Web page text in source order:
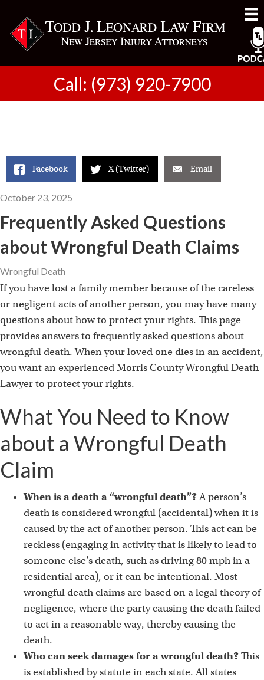
Call: (973) 920-7900
Facebook X (Twitter) Email
October 23, 2025
Frequently Asked Questions
about Wrongful Death Claims
Wrongful Death
If you have lost a family member because of the careless
or negligent acts of another person, you may have many
questions about how to protect your rights. This page
provides answers to frequently asked questions about
wrongful death. When your loved one dies in an accident,
you want an experienced Morris County Wrongful Death
Lawyer to protect your rights.
What You Need to Know
about a Wrongful Death
Claim
When is a death a “wrongful death”?A person’s
death is considered wrongful (accidental) when it is
caused by the act of another person. This act can be
reckless (engaging in activity that is likely to lead to
someone else’s death, such as driving 80 mph in a
residential area), or it can be intentional. Most
wrongful death claims are based on a legal theory of
negligence, where the party causing the death failed
to act in a reasonable way, thereby causing the
death.
Who can seek damages for a wrongful death?This
is established by statute in each state. All states